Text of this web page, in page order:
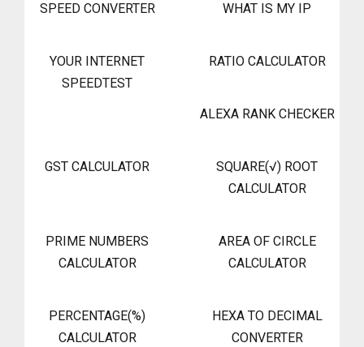
SPEED CONVERTER WHAT IS MY IP
YOUR INTERNET
SPEEDTEST
RATIO CALCULATOR
ALEXA RANK CHECKER
GST CALCULATOR
SQUARE(√) ROOT
CALCULATOR
PRIME NUMBERS
CALCULATOR
AREA OF CIRCLE
CALCULATOR
PERCENTAGE(%)
CALCULATOR
HEXA TO DECIMAL
CONVERTER